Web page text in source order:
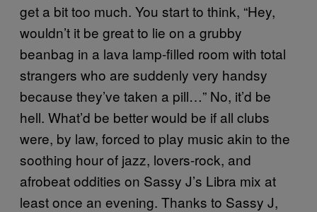
get a bit too much. You start to think, “Hey,
wouldn’t it be great to lie on a grubby
beanbag in a lava lamp-filled room with total
strangers who are suddenly very handsy
because they’ve taken a pill…” No, it’d be
hell. What’d be better would be if all clubs
were, by law, forced to play music akin to the
soothing hour of jazz, lovers-rock, and
afrobeat oddities on Sassy J’s Libra mix at
least once an evening. Thanks to Sassy J,